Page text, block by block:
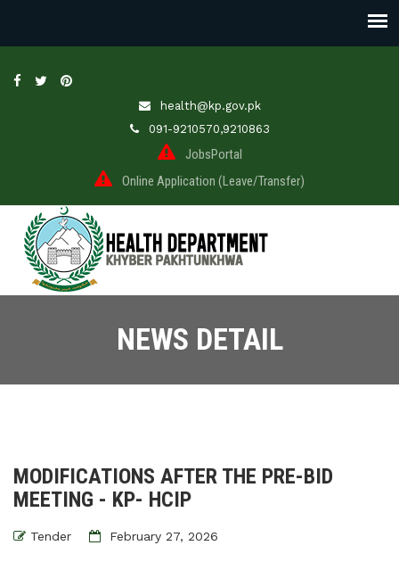
health@kp.gov.pk
091-9210570,9210863
JobsPortal
Online Application (Leave/Transfer)
NEWS DETAIL
MODIFICATIONS AFTER THE PRE-BID
MEETING - KP- HCIP
Tender February 27, 2026